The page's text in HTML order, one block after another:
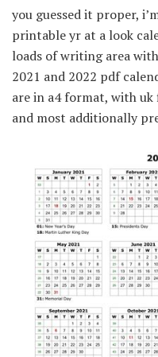
you guessed it proper,
printable yr at a look
loads of writing area
2021 and 2022 pdf
are in a4 format, with
and most additionally